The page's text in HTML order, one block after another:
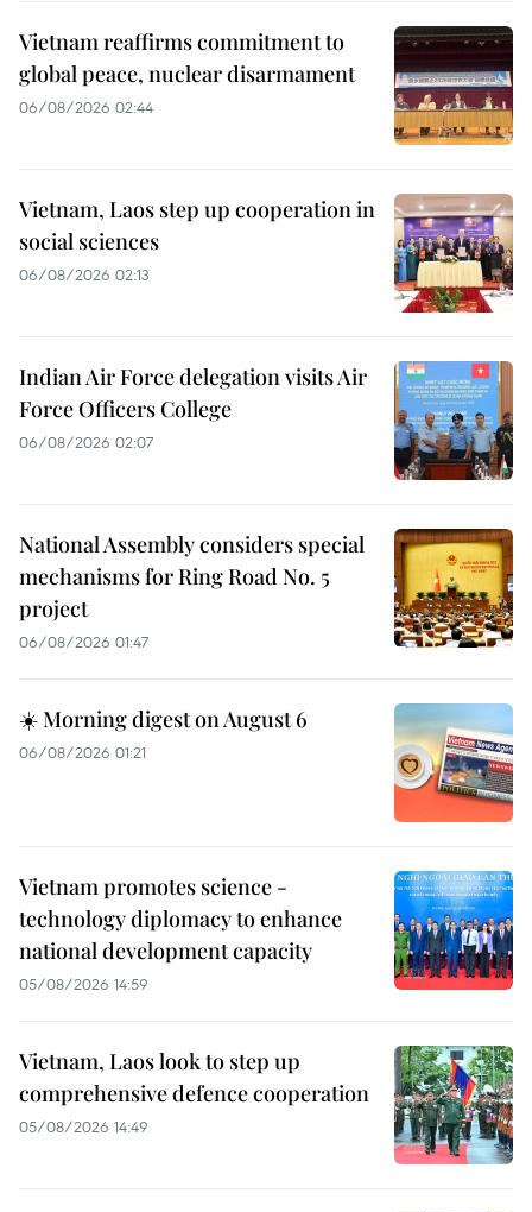
Vietnam reaffirms commitment to
global peace, nuclear disarmament
06/08/2026 02:44
Vietnam, Laos step up cooperation in
social sciences
06/08/2026 02:13
Indian Air Force delegation visits Air
Force Officers College
06/08/2026 02:07
National Assembly considers special
mechanisms for Ring Road No. 5
project
06/08/2026 01:47
☀️ Morning digest on August 6
06/08/2026 01:21
Vietnam promotes science -
technology diplomacy to enhance
national development capacity
05/08/2026 14:59
Vietnam, Laos look to step up
comprehensive defence cooperation
05/08/2026 14:49